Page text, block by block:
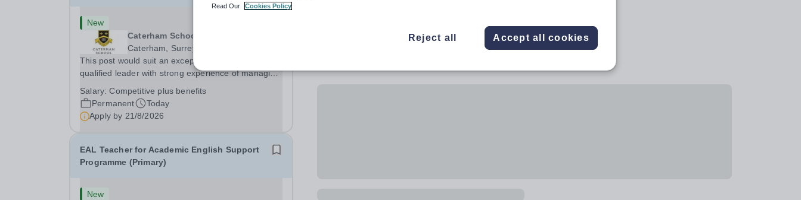
New
Caterham School
Caterham, Surrey
This post would suit an exceptional and well-
qualified leader with strong experience of managing
outdoor settings. They will instil a love of outdoor
adventure in pupils and staff alike. This...
Salary:Competitive plus benefits
Permanent
Today
Apply by 21/8/2026
EAL Teacher for Academic English Support
Programme (Primary)
New
Read Our
Cookies Policy
Reject all Accept all cookies